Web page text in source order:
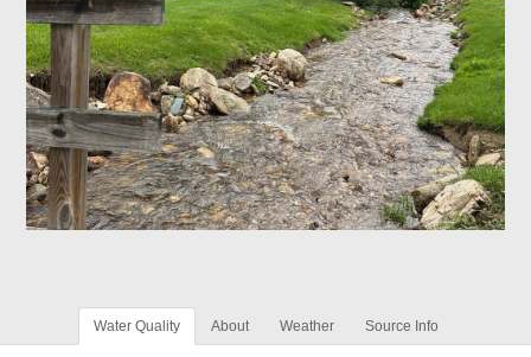
Water Quality About Weather Source Info